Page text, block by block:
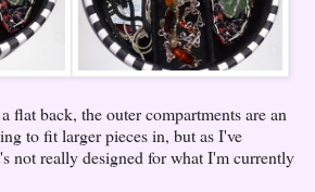
flat back, the outer compartments are an
to fit larger pieces in, but as I've
not really designed for what I'm currently